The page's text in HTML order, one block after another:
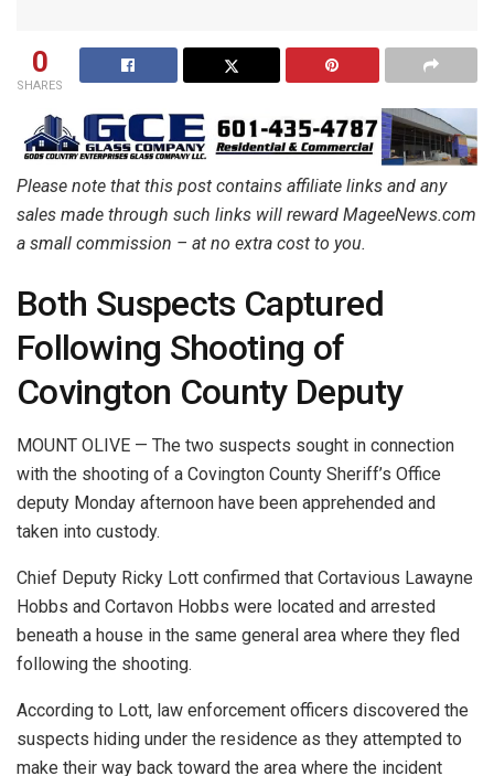
0
SHARES
Please note that this post contains affiliate links and any
sales made through such links will reward MageeNews.com
a small commission – at no extra cost to you.
Both Suspects Captured
Following Shooting of
Covington County Deputy
MOUNT OLIVE — The two suspects sought in connection
with the shooting of a Covington County Sheriff’s Office
deputy Monday afternoon have been apprehended and
taken into custody.
Chief Deputy Ricky Lott confirmed that Cortavious Lawayne
Hobbs and Cortavon Hobbs were located and arrested
beneath a house in the same general area where they fled
following the shooting.
According to Lott, law enforcement officers discovered the
suspects hiding under the residence as they attempted to
make their way back toward the area where the incident